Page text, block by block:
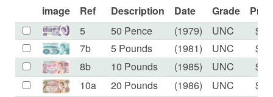
image Ref Description Date Grade
Price
5
50 Pence (1979) UNC
7b
5 Pounds (1981) UNC
8b
10 Pounds (1985) UNC
10a
20 Pounds (1986) UNC